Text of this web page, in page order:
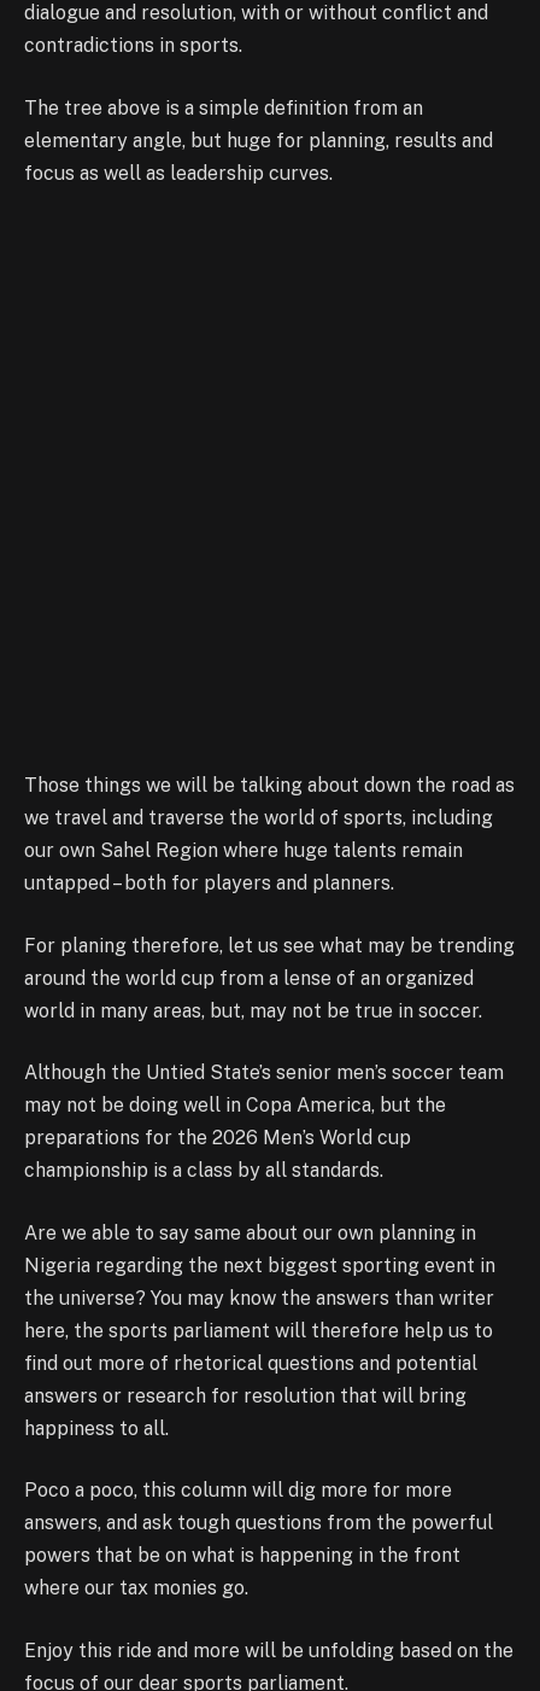
dialogue and resolution, with or without conflict and
contradictions in sports.
The tree above is a simple definition from an
elementary angle, but huge for planning, results and
focus as well as leadership curves.
Those things we will be talking about down the road as
we travel and traverse the world of sports, including
our own Sahel Region where huge talents remain
untapped – both for players and planners.
For planing therefore, let us see what may be trending
around the world cup from a lense of an organized
world in many areas, but, may not be true in soccer.
Although the Untied State’s senior men’s soccer team
may not be doing well in Copa America, but the
preparations for the 2026 Men’s World cup
championship is a class by all standards.
Are we able to say same about our own planning in
Nigeria regarding the next biggest sporting event in
the universe? You may know the answers than writer
here, the sports parliament will therefore help us to
find out more of rhetorical questions and potential
answers or research for resolution that will bring
happiness to all.
Poco a poco, this column will dig more for more
answers, and ask tough questions from the powerful
powers that be on what is happening in the front
where our tax monies go.
Enjoy this ride and more will be unfolding based on the
focus of our dear sports parliament.